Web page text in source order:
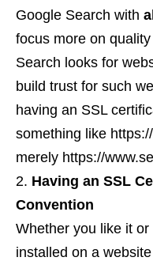
Google Search with
focus more on
Search looks for
build trust for such
having an SSL
something like
merely https://
Having an SSL
Convention
Whether you like it
installed on a